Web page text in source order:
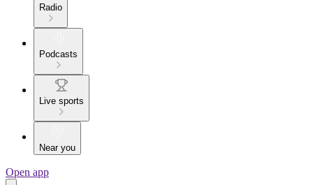
Radio
Podcasts
Live sports
Near you
Open app